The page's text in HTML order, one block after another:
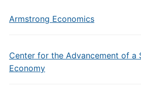
Armstrong Economics
Center for the Advancement of a
Economy